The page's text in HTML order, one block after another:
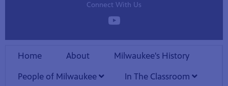
Connect With Us
Home About Milwaukee's History
People of Milwaukee In The Classroom